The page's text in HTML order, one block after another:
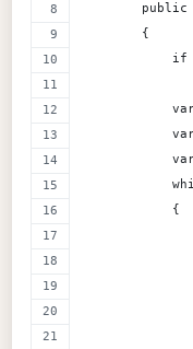
public
        {
if
            {